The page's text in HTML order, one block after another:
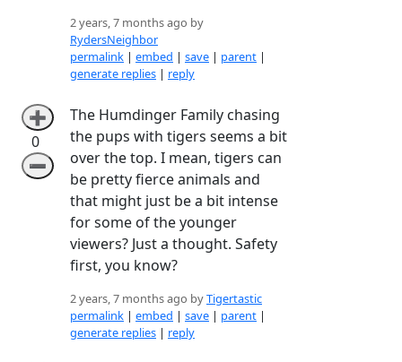
2 years, 7 months ago by
RydersNeighbor
permalink | embed | save | parent |
generate replies | reply
➕
0
➖
The Humdinger Family chasing
the pups with tigers seems a bit
over the top. I mean, tigers can
be pretty fierce animals and
that might just be a bit intense
for some of the younger
viewers? Just a thought. Safety
first, you know?
2 years, 7 months ago byTigertastic
permalink | embed | save | parent |
generate replies | reply